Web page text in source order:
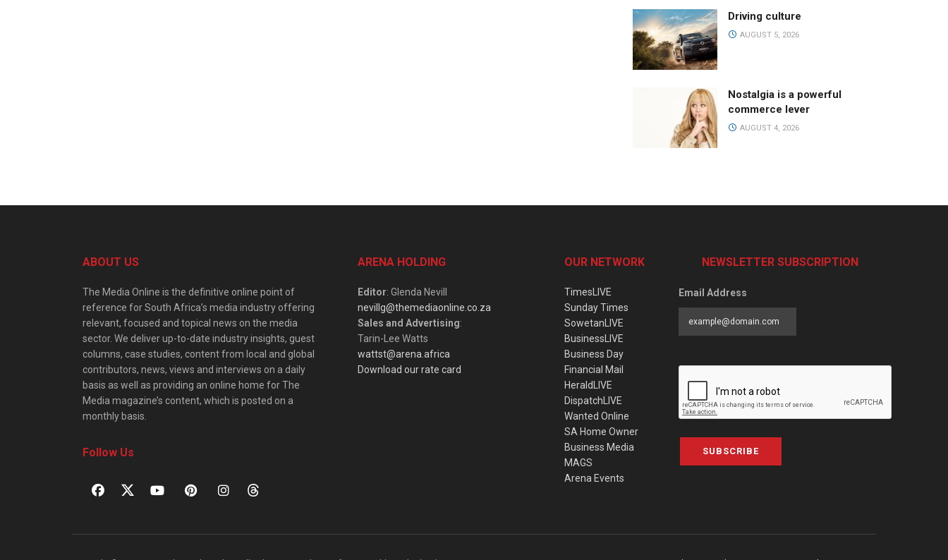
Driving culture
AUGUST 5, 2026
Nostalgia is a powerful
commerce lever
AUGUST 4, 2026
ABOUT US
The Media Online is the definitive online point of
reference for South Africa’s media industry offering
relevant, focused and topical news on the media
sector. We deliver up-to-date industry insights, guest
columns, case studies, content from local and global
contributors, news, views and interviews on a daily
basis as well as providing an online home for The
Media magazine’s content, which is posted on a
monthly basis.
Follow Us
ARENA HOLDING
Editor: Glenda Nevill
nevillg@themediaonline.co.za
Sales and Advertising:
Tarin-Lee Watts
wattst@arena.africa
Download our rate card
OUR NETWORK
TimesLIVE
Sunday Times
SowetanLIVE
BusinessLIVE
Business Day
Financial Mail
HeraldLIVE
DispatchLIVE
Wanted Online
SA Home Owner
Business Media
MAGS
Arena Events
NEWSLETTER SUBSCRIPTION
Email Address
SUBSCRIBE